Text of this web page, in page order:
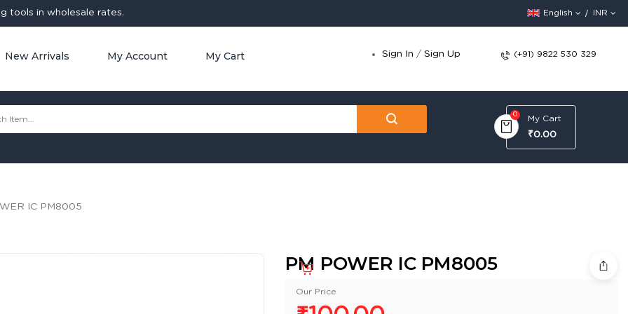
tools in wholesale rates. English INR
New Arrivals My Account My Cart Sign In /Sign Up (+91) 9822 530 329
0 My Cart
₹0.00
IC PM8005
PM POWER IC PM8005
Our Price